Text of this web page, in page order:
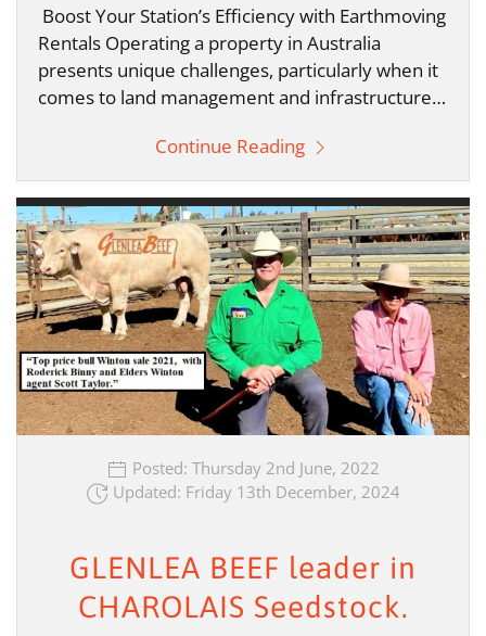
Boost Your Station’s Efficiency with Earthmoving
Rentals Operating a property in Australia
presents unique challenges, particularly when it
comes to land management and infrastructure…
Continue Reading
Posted: Thursday 2nd June, 2022
Updated: Friday 13th December, 2024
GLENLEA BEEF leader in
CHAROLAIS Seedstock.